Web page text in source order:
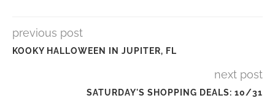
previous post
KOOKY HALLOWEEN IN JUPITER, FL
next post
SATURDAY'S SHOPPING DEALS: 10/31